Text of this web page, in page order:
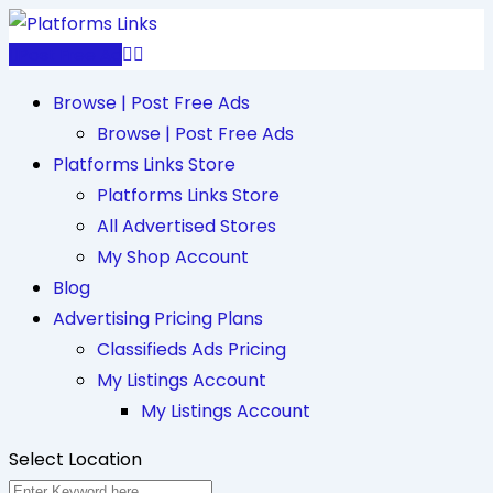
Skip
Browse | Post Free Ads
Browse | Post Free Ads
Platforms Links Store
Platforms Links Store
All Advertised Stores
My Shop Account
Blog
Advertising Pricing Plans
Classifieds Ads Pricing
My Listings Account
My Listings Account
Select Location